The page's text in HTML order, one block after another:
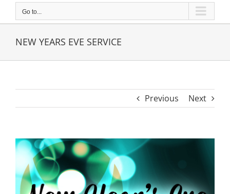
Go to...
NEW YEARS EVE SERVICE
Previous Next
View
Larger
Image